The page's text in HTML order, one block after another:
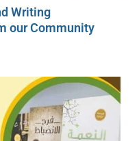
Writing
our Community